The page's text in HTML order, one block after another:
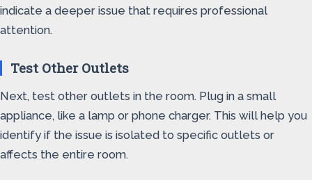
indicate a deeper issue that requires professional
attention.
Test Other Outlets
Next, test other outlets in the room. Plug in a small
appliance, like a lamp or phone charger. This will help you
identify if the issue is isolated to specific outlets or
affects the entire room.